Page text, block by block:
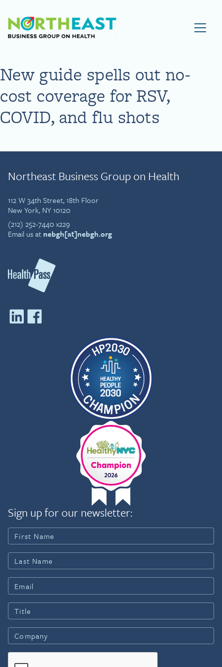
Visit NEBGH Home Page
New guide spells out no-
cost coverage for RSV,
COVID, and flu shots
Northeast Business Group on Health
112 W 34th Street, 18th Floor
New York, NY 10120
(212) 252-7440 x229
Email us at nebgh[at]nebgh.org
Sign up for our newsletter: